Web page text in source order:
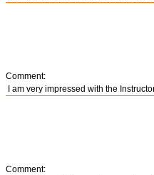
Comment:
Comment: